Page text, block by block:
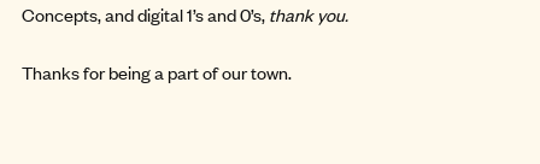
Concepts, and digital 1’s and 0’s,thank you.
Thanks for being a part of our town.